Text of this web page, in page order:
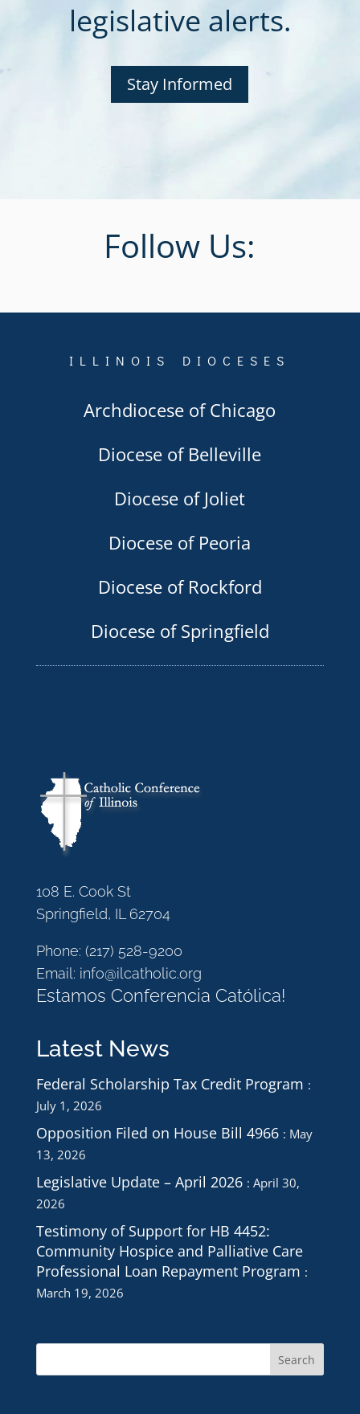
legislative alerts.
Stay Informed
Follow Us:
ILLINOIS DIOCESES
Archdiocese of Chicago
Diocese of Belleville
Diocese of Joliet
Diocese of Peoria
Diocese of Rockford
Diocese of Springfield
108 E. Cook St
Springfield, IL 62704
Phone: (217) 528-9200
Email: info@ilcatholic.org
Estamos Conferencia Católica!
Latest News
Federal Scholarship Tax Credit Program
July 1, 2026
Opposition Filed on House Bill 4966
May
13, 2026
Legislative Update – April 2026
April 30,
2026
Testimony of Support for HB 4452:
Community Hospice and Palliative Care
Professional Loan Repayment Program
March 19, 2026